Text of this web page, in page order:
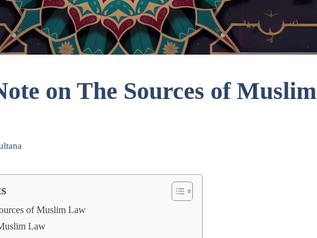
on The Sources of Muslim
of Muslim Law
Law